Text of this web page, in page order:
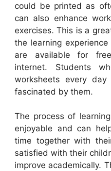
could be printed as
can also enhance
exercises. This is a
the learning
are available for
internet. Students
worksheets every
fascinated by them.
The process of
enjoyable and can
time together with
satisfied with their
improve academically.